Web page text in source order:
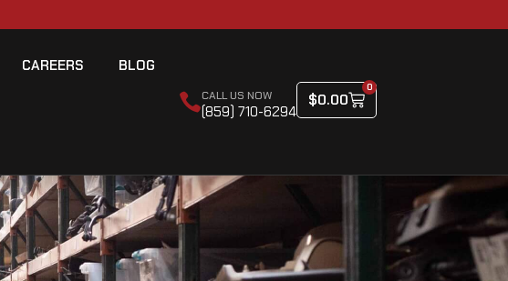
CAREERS BLOG
CALL US NOW
(859) 710-6294
$0.00
0